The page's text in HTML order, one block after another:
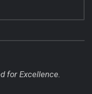
for Excellence.